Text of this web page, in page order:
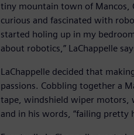
tiny mountain town of Mancos,
curious and fascinated with
started holing up in my
about robotics,” LaChappelle
LaChappelle decided that
passions. Cobbling together a
tape, windshield wiper motors,
and in his words, “failing pretty